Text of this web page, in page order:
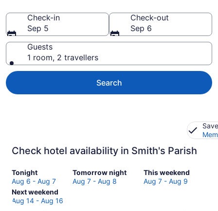
Check-in
Sep 5
Check-out
Sep 6
Guests
1 room, 2 travellers
Search
Check hotel availability in Smith's Parish
Tonight
Check
prices
in
Smith's
Aug 6 - Aug 7
Tomorrow night
Check
prices
Aug 7 - Aug 8
This weekend
Check
prices
Aug 7 - Aug 9
Next weekend
Check
prices
Aug 14 - Aug 16